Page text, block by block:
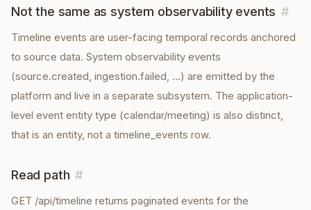
Not the same as system observability events #
Timeline events are user-facing temporal records anchored
to source data. System observability events
(source.created, ingestion.failed, …) are emitted by the
platform and live in a separate subsystem. The application-
level event entity type (calendar/meeting) is also distinct,
that is an entity, not a timeline_events row.
Read path #
GET /api/timeline returns paginated events for the